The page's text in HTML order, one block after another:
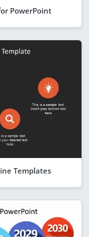
PowerPoint
Templates